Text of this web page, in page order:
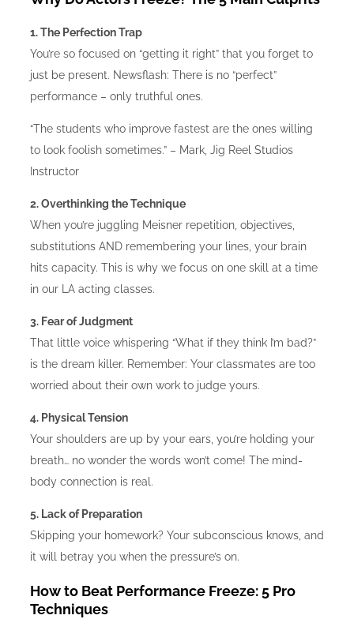
1. The Perfection Trap
You’re so focused on “getting it right” that you forget to
just be present. Newsflash: There is no “perfect”
performance – only truthful ones.
“The students who improve fastest are the ones willing
to look foolish sometimes.” – Mark, Jig Reel Studios
Instructor
2. Overthinking the Technique
When you’re juggling Meisner repetition, objectives,
substitutions AND remembering your lines, your brain
hits capacity. This is why we focus on one skill at a time
in our LA acting classes.
3. Fear of Judgment
That little voice whispering “What if they think I’m bad?”
is the dream killer. Remember: Your classmates are too
worried about their own work to judge yours.
4. Physical Tension
Your shoulders are up by your ears, you’re holding your
breath… no wonder the words won’t come! The mind-
body connection is real.
5. Lack of Preparation
Skipping your homework? Your subconscious knows, and
it will betray you when the pressure’s on.
How to Beat Performance Freeze: 5 Pro
Techniques